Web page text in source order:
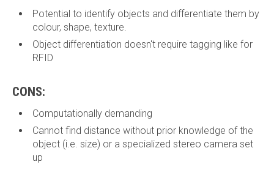
Potential to identify objects and differentiate them by
colour, shape, texture.
Object differentiation doesn't require tagging like for
RFID
CONS:
Computationally demanding
Cannot find distance without prior knowledge of the
object (i.e. size) or a specialized stereo camera set
up